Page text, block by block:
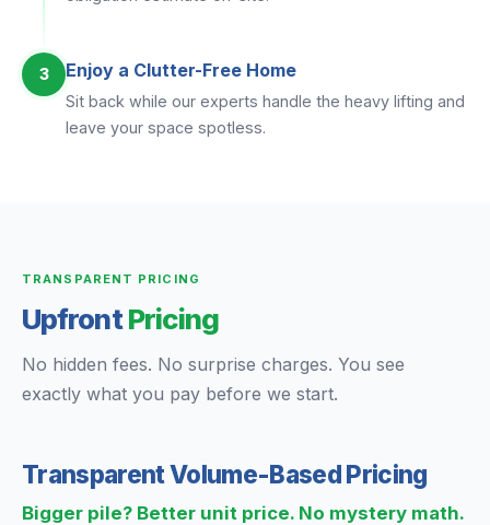
3 Enjoy a Clutter-Free Home
Sit back while our experts handle the heavy lifting and
leave your space spotless.
TRANSPARENT PRICING
UpfrontPricing
No hidden fees. No surprise charges. You see
exactly what you pay before we start.
Transparent Volume-Based Pricing
Bigger pile? Better unit price. No mystery math.